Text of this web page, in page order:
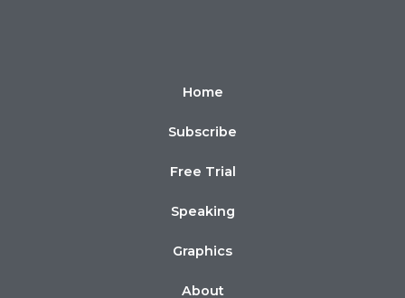
Home
Subscribe
Free Trial
Speaking
Graphics
About